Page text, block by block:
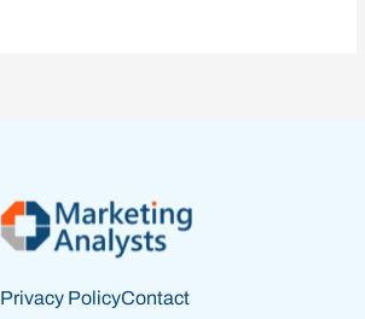
Privacy PolicyContact